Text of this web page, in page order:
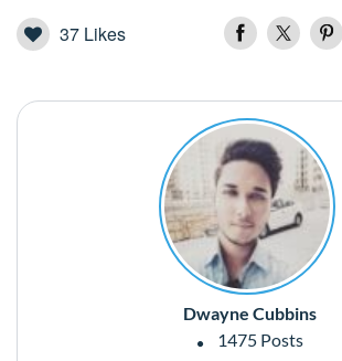
37 Likes
Dwayne Cubbins
1475 Posts